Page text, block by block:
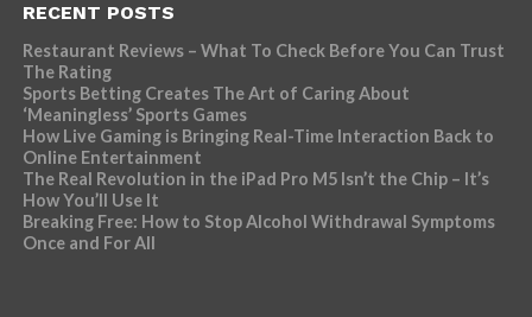
RECENT POSTS
Restaurant Reviews – What To Check Before You Can Trust
The Rating
Sports Betting Creates The Art of Caring About
‘Meaningless’ Sports Games
How Live Gaming is Bringing Real-Time Interaction Back to
Online Entertainment
The Real Revolution in the iPad Pro M5 Isn’t the Chip – It’s
How You’ll Use It
Breaking Free: How to Stop Alcohol Withdrawal Symptoms
Once and For All